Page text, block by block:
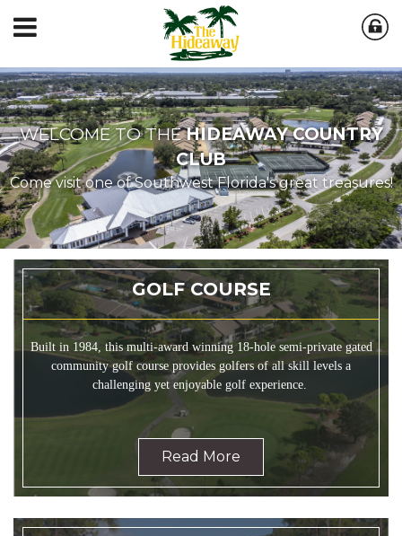
WELCOME TO THEHIDEAWAY COUNTRY
CLUB
Come visit one of Southwest Florida's great treasures!
GOLF COURSE
Built in 1984, this multi-award winning 18-hole semi-private gated
community golf course provides golfers of all skill levels a
challenging yet enjoyable golf experience.
Read More